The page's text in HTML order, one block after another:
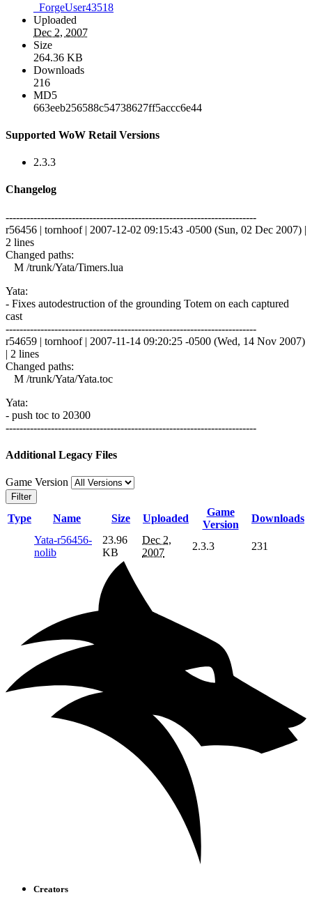
_ForgeUser43518
Uploaded
Dec 2, 2007
Size
264.36 KB
Downloads
216
MD5
663eeb256588c54738627ff5accc6e44
Supported WoW Retail Versions
2.3.3
Changelog
------------------------------------------------------------------------
r56456 | tornhoof | 2007-12-02 09:15:43 -0500 (Sun, 02 Dec 2007) |
2 lines
Changed paths:
M /trunk/Yata/Timers.lua
Yata:
- Fixes autodestruction of the grounding Totem on each captured
cast
------------------------------------------------------------------------
r54659 | tornhoof | 2007-11-14 09:20:25 -0500 (Wed, 14 Nov 2007)
| 2 lines
Changed paths:
M /trunk/Yata/Yata.toc
Yata:
- push toc to 20300
------------------------------------------------------------------------
Additional Legacy Files
Game Version
Filter
Type Name Size Uploaded
Game
Version
Downloads
Yata-r56456-
nolib
23.96
KB
Dec 2,
2007
2.3.3 231
Creators